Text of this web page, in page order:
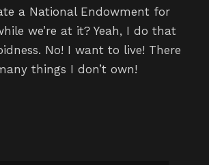
a National Endowment for
we’re at it? Yeah, I do that
No! I want to live! There
things I don’t own!